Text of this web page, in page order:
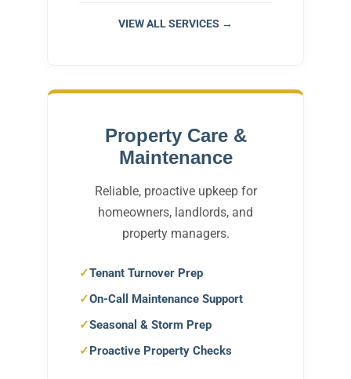
VIEW ALL SERVICES →
Property Care &
Maintenance
Reliable, proactive upkeep for
homeowners, landlords, and
property managers.
Tenant Turnover Prep
On-Call Maintenance Support
Seasonal & Storm Prep
Proactive Property Checks